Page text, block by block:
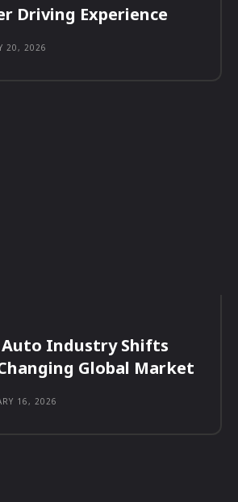
Driving Experience
20, 2026
Auto Industry Shifts
Global Market
16, 2026